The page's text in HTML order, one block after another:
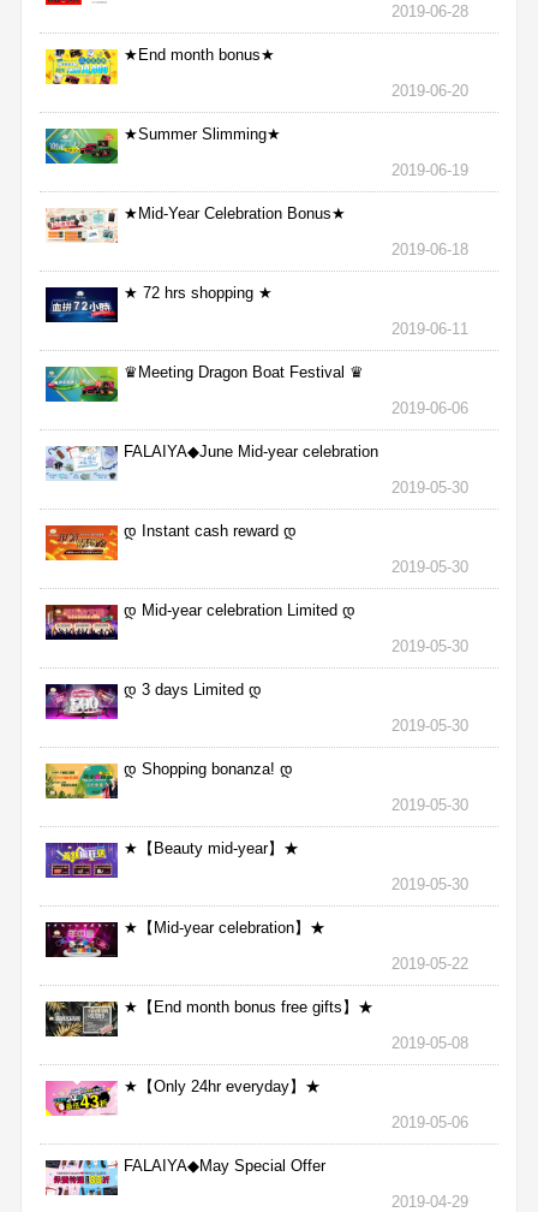
2019-06-28
★End month bonus★
2019-06-20
★Summer Slimming★
2019-06-19
★Mid-Year Celebration Bonus★
2019-06-18
★ 72 hrs shopping ★
2019-06-11
♛Meeting Dragon Boat Festival ♛
2019-06-06
FALAIYA◆June Mid-year celebration
2019-05-30
დ Instant cash reward დ
2019-05-30
დ Mid-year celebration Limited დ
2019-05-30
დ 3 days Limited დ
2019-05-30
დ Shopping bonanza! დ
2019-05-30
★【Beauty mid-year】★
2019-05-30
★【Mid-year celebration】★
2019-05-22
★【End month bonus free gifts】★
2019-05-08
★【Only 24hr everyday】★
2019-05-06
FALAIYA◆May Special Offer
2019-04-29